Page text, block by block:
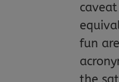
fun